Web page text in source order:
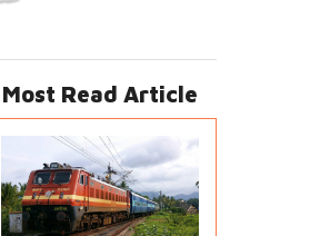
Most Read Article